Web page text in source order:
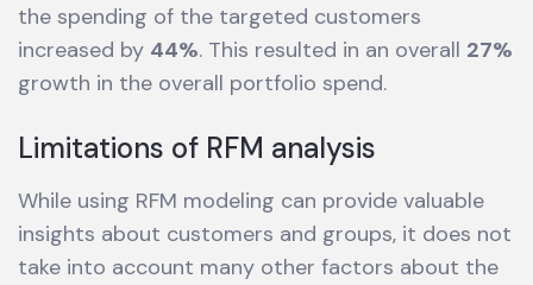
the spending of the targeted customers
increased by 44%. This resulted in an overall 27%
growth in the overall portfolio spend.
Limitations of RFM analysis
While using RFM modeling can provide valuable
insights about customers and groups, it does not
take into account many other factors about the